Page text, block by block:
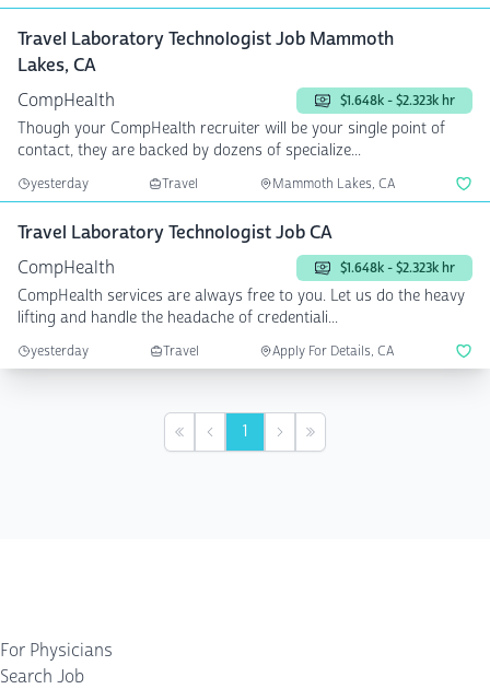
Travel Laboratory Technologist Job Mammoth
Lakes, CA
CompHealth
$1.648k - $2.323k hr
Though your CompHealth recruiter will be your single point of
contact, they are backed by dozens of specialize...
yesterday Travel Mammoth Lakes, CA
Travel Laboratory Technologist Job CA
CompHealth
$1.648k - $2.323k hr
CompHealth services are always free to you. Let us do the heavy
lifting and handle the headache of credentiali...
yesterday Travel Apply For Details, CA
First Previous
1 NextLast
For Physicians
Search Job